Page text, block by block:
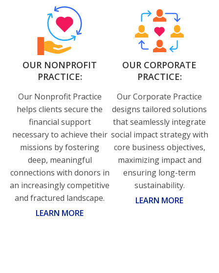
OUR NONPROFIT
PRACTICE:
Our Nonprofit Practice
helps clients secure the
financial support
necessary to achieve their
missions by fostering
deep, meaningful
connections with donors in
an increasingly competitive
and fractured landscape.
LEARN MORE
OUR CORPORATE
PRACTICE:
Our Corporate Practice
designs tailored solutions
that seamlessly integrate
social impact strategy with
core business objectives,
maximizing impact and
ensuring long-term
sustainability.
LEARN MORE